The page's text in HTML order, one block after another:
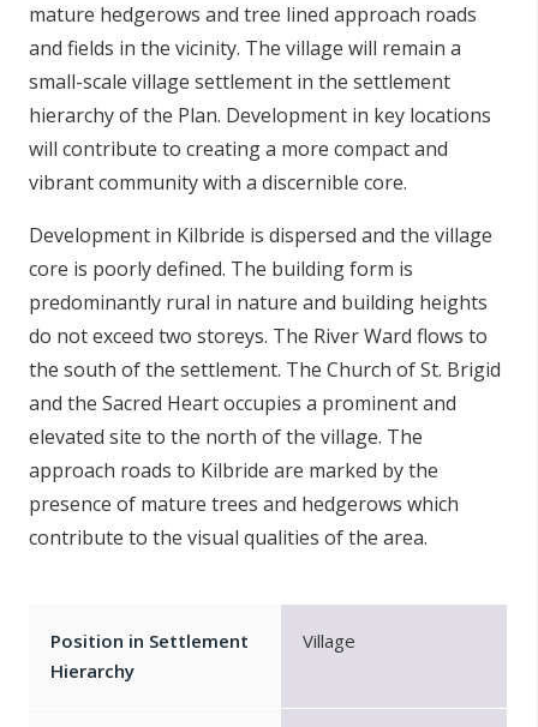
mature hedgerows and tree lined approach roads
and fields in the vicinity. The village will remain a
small-scale village settlement in the settlement
hierarchy of the Plan. Development in key locations
will contribute to creating a more compact and
vibrant community with a discernible core.
Development in Kilbride is dispersed and the village
core is poorly defined. The building form is
predominantly rural in nature and building heights
do not exceed two storeys. The River Ward flows to
the south of the settlement. The Church of St. Brigid
and the Sacred Heart occupies a prominent and
elevated site to the north of the village. The
approach roads to Kilbride are marked by the
presence of mature trees and hedgerows which
contribute to the visual qualities of the area.
Position in Settlement
Hierarchy
Village